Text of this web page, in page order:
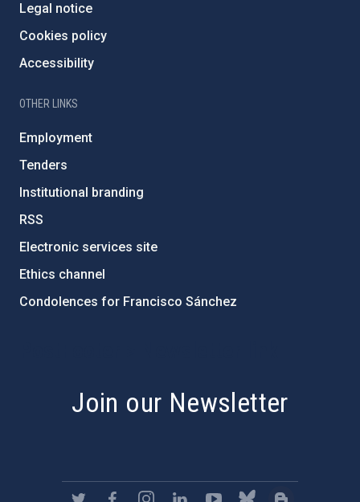
Legal notice
Cookies policy
Accessibility
OTHER LINKS
Employment
Tenders
Institutional branding
RSS
Electronic services site
Ethics channel
Condolences for Francisco Sánchez
Join our Newsletter